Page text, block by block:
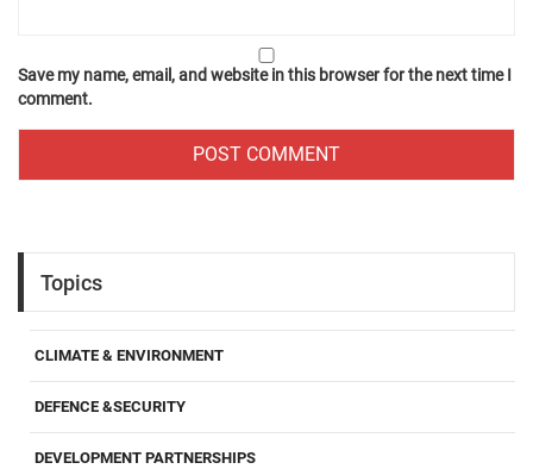
Save my name, email, and website in this browser for the next time I
comment.
Topics
CLIMATE & ENVIRONMENT
DEFENCE &SECURITY
DEVELOPMENT PARTNERSHIPS